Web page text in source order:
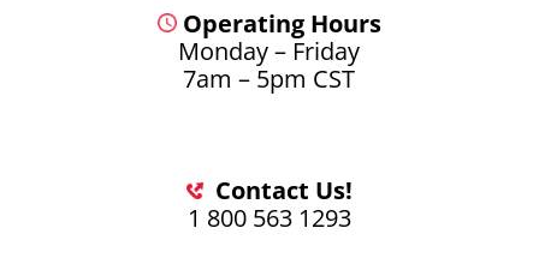
Operating Hours
Monday – Friday
7am – 5pm CST
Contact Us!
1 800 563 1293